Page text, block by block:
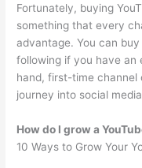
Fortunately, buying
something that every
advantage. You can
following if you have an
hand, first-time channel
journey into social
How do I grow a
10 Ways to Grow Your